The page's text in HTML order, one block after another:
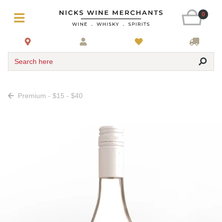
0
Search here
Premium - $15 - $40